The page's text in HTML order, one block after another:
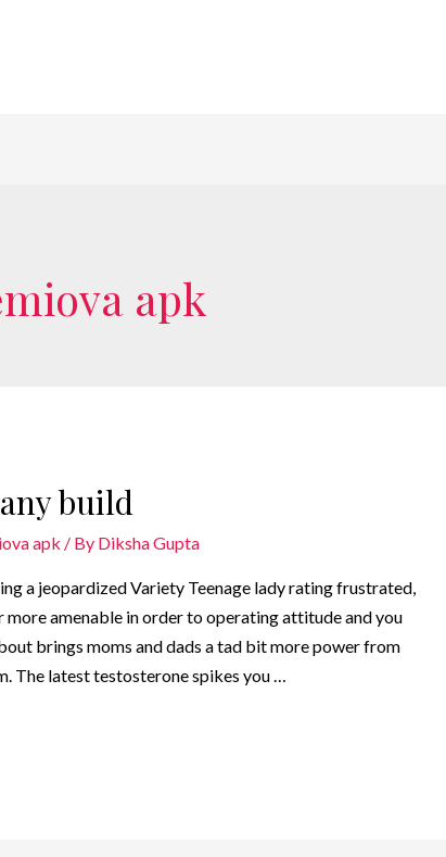
apk
build
apk / By Diksha Gupta
a jeopardized Variety Teenage lady rating frustrated,
more amenable in order to operating attitude and you
brings moms and dads a tad bit more power from
The latest testosterone spikes you …